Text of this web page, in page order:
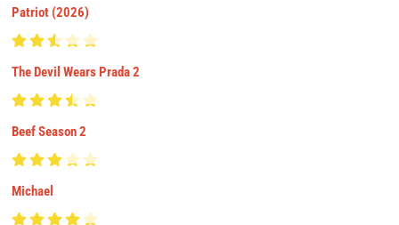
Patriot (2026)
The Devil Wears Prada 2
Beef Season 2
Michael